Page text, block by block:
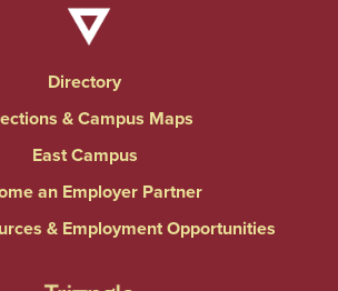
Directory
& Campus Maps
East Campus
an Employer Partner
& Employment Opportunities